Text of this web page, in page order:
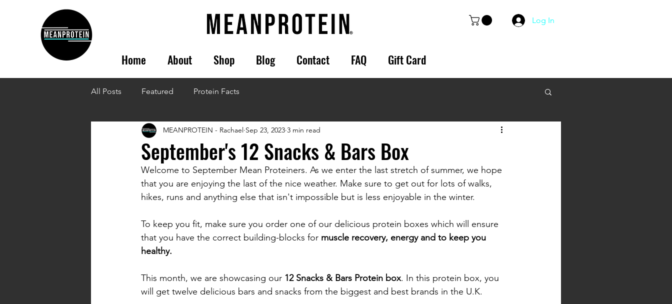
Log In
Home About Shop Blog Contact FAQ Gift Card
All Posts Featured Protein Facts
September's 12 Snacks & Bars Box
MEANPROTEIN - Rachael Sep 23, 2023 3 min read
Welcome to September Mean Proteiners. As we enter the last stretch of summer, we hope
that you are enjoying the last of the nice weather. Make sure to get out for lots of walks,
hikes, runs and anything else that isn't impossible but is less enjoyable in the winter.
To keep you fit, make sure you order one of our delicious protein boxes which will ensure
that you have the correct building-blocks for muscle recovery, energy and to keep you
healthy.
This month, we are showcasing our 12 Snacks & Bars Protein box. In this protein box, you
will get twelve delicious bars and snacks from the biggest and best brands in the U.K.